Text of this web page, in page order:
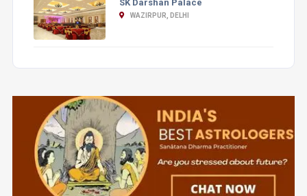
SK Darshan Palace
WAZIRPUR, DELHI